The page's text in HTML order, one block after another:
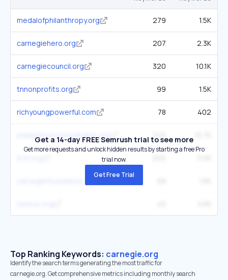
medalofphilanthropy.org 279 1.5K
carnegiehero.org 207 2.3K
carnegiecouncil.org 320 10.1K
tnnonprofits.org 99 1.5K
richyoungpowerful.com 78 402
philanthropyroundtable.org
Get a 14-day FREE Semrush trial to see more
Get more requests and unlock hidden results by starting a free Pro
trial now.
Get Free Trial
Top Ranking Keywords: carnegie.org
Identify the search terms generating the most traffic for
carnegie.org. Get comprehensive metrics including monthly search